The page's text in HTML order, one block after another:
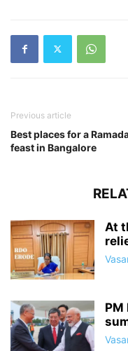
Previous article
Best places for a
feast in Bangalore
At
PM